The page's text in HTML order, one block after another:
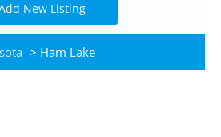
New Listing
> Ham Lake